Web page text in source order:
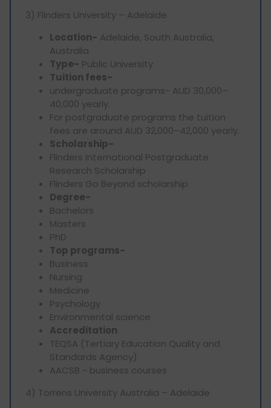
3) Flinders University – Adelaide
Location- Adelaide, South Australia,
Australia
Type- Public University
Tuition fees-
undergraduate programs- AUD 30,000–
40,000 yearly.
For postgraduate programs the tuition
fees are around AUD 32,000–42,000 yearly.
Scholarship-
Flinders International Postgraduate
Research Scholarship
Flinders Go Beyond scholarship
Degree-
Bachelors
Masters
PhD
Top programs-
Business
Nursing
Medicine
Psychology
Environmental science
Accreditation
TEQSA (Tertiary Education Quality and
Standards Agency)
AACSB - business courses
4) Torrens University Australia – Adelaide